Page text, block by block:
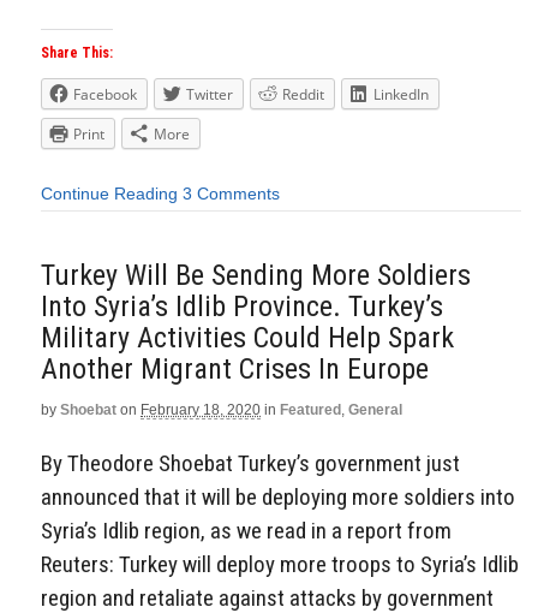
Share This:
Facebook Twitter Reddit
LinkedIn
Print
More
Continue Reading 3 Comments
Turkey Will Be Sending More Soldiers
Into Syria’s Idlib Province. Turkey’s
Military Activities Could Help Spark
Another Migrant Crises In Europe
by Shoebat on February 18, 2020 in Featured , General
By Theodore Shoebat Turkey’s government just
announced that it will be deploying more soldiers into
Syria’s Idlib region, as we read in a report from
Reuters: Turkey will deploy more troops to Syria’s Idlib
region and retaliate against attacks by government